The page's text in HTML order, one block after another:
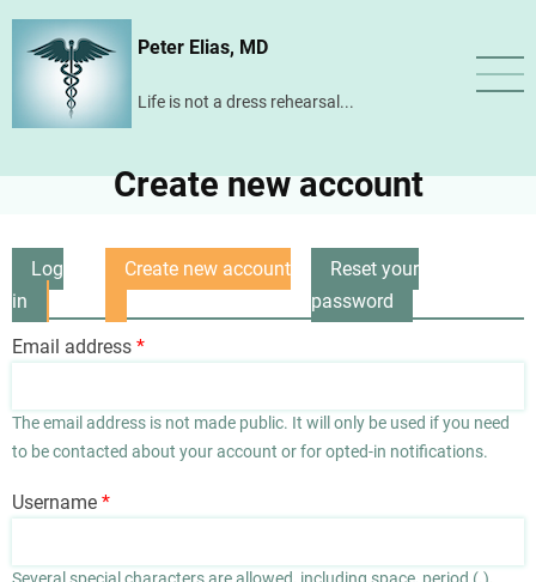
Skip
content
Peter Elias, MD
Life is not a dress rehearsal...
Create new account
Primary
tabs
Log
in
Create new account
Reset your
password
Email address
The email address is not made public. It will only be used if you need
to be contacted about your account or for opted-in notifications.
Username